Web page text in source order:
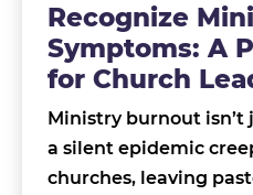
Recognize
Symptoms: A
for Church
Ministry burnout isn’t
a silent epidemic
churches, leaving